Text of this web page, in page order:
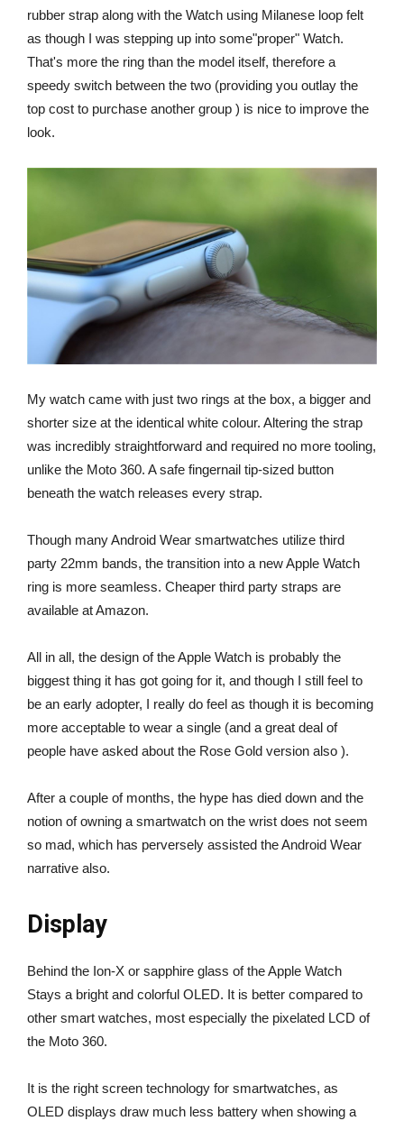
rubber strap along with the Watch using Milanese loop felt
as though I was stepping up into some"proper" Watch.
That's more the ring than the model itself, therefore a
speedy switch between the two (providing you outlay the
top cost to purchase another group ) is nice to improve the
look.
My watch came with just two rings at the box, a bigger and
shorter size at the identical white colour. Altering the strap
was incredibly straightforward and required no more tooling,
unlike the Moto 360. A safe fingernail tip-sized button
beneath the watch releases every strap.
Though many Android Wear smartwatches utilize third
party 22mm bands, the transition into a new Apple Watch
ring is more seamless. Cheaper third party straps are
available at Amazon.
All in all, the design of the Apple Watch is probably the
biggest thing it has got going for it, and though I still feel to
be an early adopter, I really do feel as though it is becoming
more acceptable to wear a single (and a great deal of
people have asked about the Rose Gold version also ).
After a couple of months, the hype has died down and the
notion of owning a smartwatch on the wrist does not seem
so mad, which has perversely assisted the Android Wear
narrative also.
Display
Behind the Ion-X or sapphire glass of the Apple Watch
Stays a bright and colorful OLED. It is better compared to
other smart watches, most especially the pixelated LCD of
the Moto 360.
It is the right screen technology for smartwatches, as
OLED displays draw much less battery when showing a